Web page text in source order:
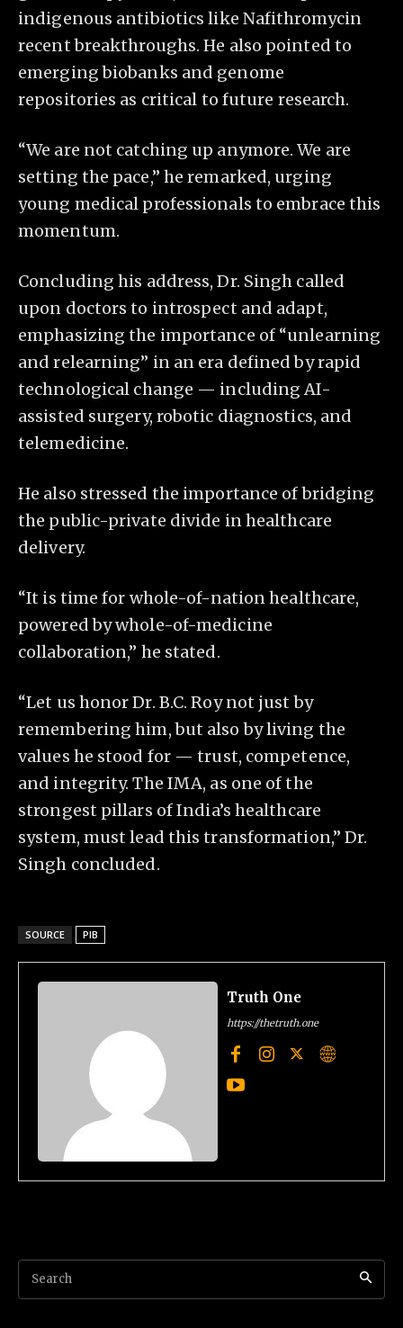
indigenous antibiotics like Nafithromycin
recent breakthroughs. He also pointed to
emerging biobanks and genome
repositories as critical to future research.
“We are not catching up anymore. We are
setting the pace,” he remarked, urging
young medical professionals to embrace this
momentum.
Concluding his address, Dr. Singh called
upon doctors to introspect and adapt,
emphasizing the importance of “unlearning
and relearning” in an era defined by rapid
technological change — including AI-
assisted surgery, robotic diagnostics, and
telemedicine.
He also stressed the importance of bridging
the public-private divide in healthcare
delivery.
“It is time for whole-of-nation healthcare,
powered by whole-of-medicine
collaboration,” he stated.
“Let us honor Dr. B.C. Roy not just by
remembering him, but also by living the
values he stood for — trust, competence,
and integrity. The IMA, as one of the
strongest pillars of India’s healthcare
system, must lead this transformation,” Dr.
Singh concluded.
SOURCE PIB
Truth One
https://thetruth.one
Search